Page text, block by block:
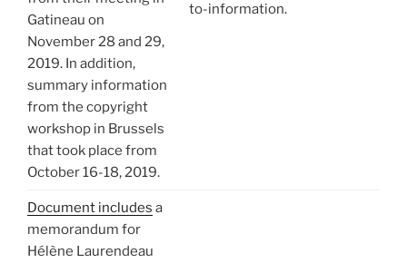
Gatineau on
November 28 and 29,
2019. In addition,
summary information
from the copyright
workshop in Brussels
that took place from
October 16-18, 2019.
to-information.
Document includes a
memorandum for
Hélène Laurendeau